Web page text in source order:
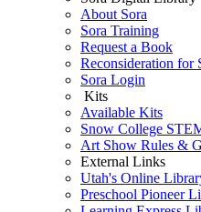
About Sora
Sora Training
Request a Book
Reconsideration for
Sora Login
Kits
Available Kits
Snow College
Art Show Rules &
External Links
Utah's Online
Preschool Pioneer